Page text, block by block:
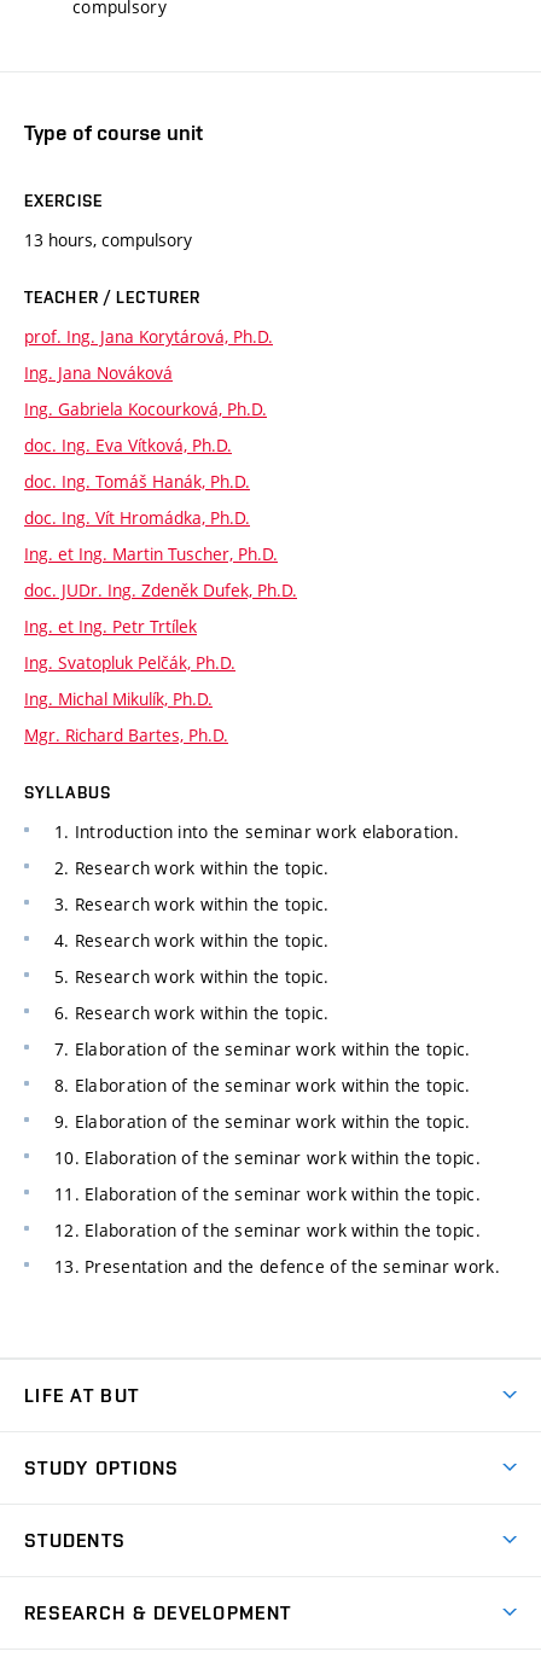
compulsory
Type of course unit
EXERCISE
13 hours, compulsory
TEACHER / LECTURER
prof. Ing. Jana Korytárová, Ph.D.
Ing. Jana Nováková
Ing. Gabriela Kocourková, Ph.D.
doc. Ing. Eva Vítková, Ph.D.
doc. Ing. Tomáš Hanák, Ph.D.
doc. Ing. Vít Hromádka, Ph.D.
Ing. et Ing. Martin Tuscher, Ph.D.
doc. JUDr. Ing. Zdeněk Dufek, Ph.D.
Ing. et Ing. Petr Trtílek
Ing. Svatopluk Pelčák, Ph.D.
Ing. Michal Mikulík, Ph.D.
Mgr. Richard Bartes, Ph.D.
SYLLABUS
1. Introduction into the seminar work elaboration.
2. Research work within the topic.
3. Research work within the topic.
4. Research work within the topic.
5. Research work within the topic.
6. Research work within the topic.
7. Elaboration of the seminar work within the topic.
8. Elaboration of the seminar work within the topic.
9. Elaboration of the seminar work within the topic.
10. Elaboration of the seminar work within the topic.
11. Elaboration of the seminar work within the topic.
12. Elaboration of the seminar work within the topic.
13. Presentation and the defence of the seminar work.
LIFE AT BUT
Dormitories
Sport
STUDY OPTIONS
Degree studies in English
STUDENTS
RESEARCH & DEVELOPMENT